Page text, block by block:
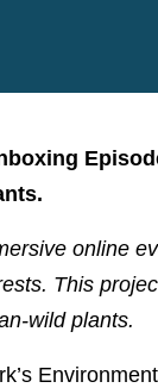
online
This
wild plants.